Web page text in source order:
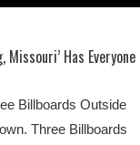
Has Everyone
Billboards Outside
Three Billboards